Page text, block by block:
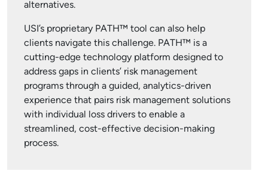
alternatives.
USI’s proprietary PATH™ tool can also help
clients navigate this challenge. PATH™ is a
cutting-edge technology platform designed to
address gaps in clients’ risk management
programs through a guided, analytics-driven
experience that pairs risk management solutions
with individual loss drivers to enable a
streamlined, cost-effective decision-making
process.